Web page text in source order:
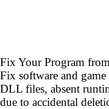
Fix Your Program
Fix software and
DLL files, absent
due to accidental